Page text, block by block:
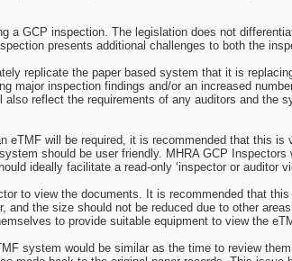
a GCP inspection. The legislation does not
presents additional challenges to both the
replicate the paper based system that it is
major inspection findings and/or an increased
reflect the requirements of any auditors and the
will be required, it is recommended that this is
should be user friendly. MHRA GCP
ideally facilitate a read-only ‘inspector or auditor
to view the documents. It is recommended that
the size should not be reduced due to other
to provide suitable equipment to view the
system would be similar as the time to review